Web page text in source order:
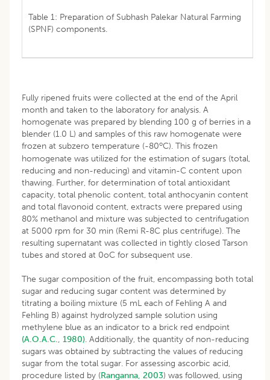
Table 1: Preparation of Subhash Palekar Natural Farming
(SPNF) components.
Fully ripened fruits were collected at the end of the April
month and taken to the laboratory for analysis. A
homogenate was prepared by blending 100 g of berries in a
blender (1.0 L) and samples of this raw homogenate were
frozen at subzero temperature (-80oC). This frozen
homogenate was utilized for the estimation of sugars (total,
reducing and non-reducing) and vitamin-C content upon
thawing. Further, for determination of total antioxidant
capacity, total phenolic content, total anthocyanin content
and total flavonoid content, extracts were prepared using
80% methanol and mixture was subjected to centrifugation
at 5000 rpm for 30 min (Remi R-8C plus centrifuge). The
resulting supernatant was collected in tightly closed Tarson
tubes and stored at 0oC for subsequent use.
The sugar composition of the fruit, encompassing both total
sugar and reducing sugar content was determined by
titrating a boiling mixture (5 mL each of Fehling A and
Fehling B) against hydrolyzed sample solution using
methylene blue as an indicator to a brick red endpoint
(A.O.A.C., 1980). Additionally, the quantity of non-reducing
sugars was obtained by subtracting the values of reducing
sugar from the total sugar. For assessing ascorbic acid,
procedure listed by (Ranganna, 2003) was followed, using